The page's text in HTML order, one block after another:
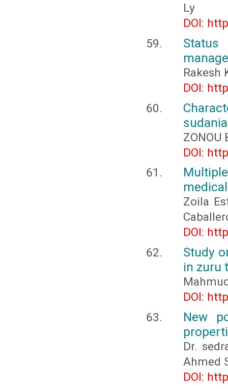
Ly
DOI:
Rakesh
DOI:
ZONOU
DOI:
Zoila
DOI:
Study
in zuru
DOI:
New
Dr.
Ahmed
DOI: